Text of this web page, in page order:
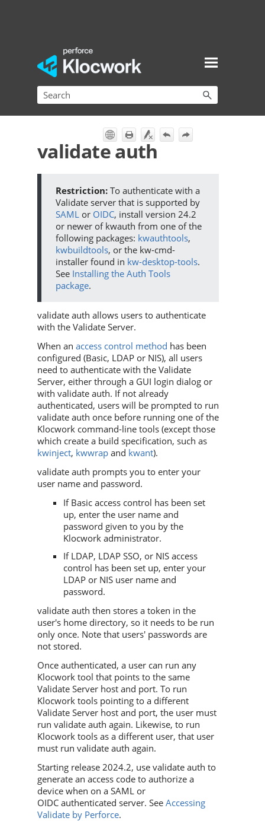
Skip To Main Content
validate auth
To authenticate with a
Validate server that is supported by
SAML or OIDC, install version 24.2
or newer of kwauth from one of the
following packages: kwauthtools,
kwbuildtools, or the kw-cmd-
installer found in kw-desktop-tools.
See Installing the Auth Tools
package.
validate auth allows users to authenticate
with the Validate Server.
When an access control method has been
configured (Basic, LDAP or NIS), all users
need to authenticate with the Validate
Server, either through a GUI login dialog or
with validate auth. If not already
authenticated, users will be prompted to run
validate auth once before running one of the
Klocwork command-line tools (except those
which create a build specification, such as
kwinject, kwwrap and kwant).
validate auth prompts you to enter your
user name and password.
If Basic access control has been set
up, enter the user name and
password given to you by the
Klocwork administrator.
If LDAP, LDAP SSO, or NIS access
control has been set up, enter your
LDAP or NIS user name and
password.
validate auth then stores a token in the
user's home directory, so it needs to be run
only once. Note that users' passwords are
not stored.
Once authenticated, a user can run any
Klocwork tool that points to the same
Validate Server host and port. To run
Klocwork tools pointing to a different
Validate Server host and port, the user must
run validate auth again. Likewise, to run
Klocwork tools as a different user, that user
must run validate auth again.
Starting release 2024.2, use validate auth to
generate an access code to authorize a
device when on a SAML or
OIDC authenticated server. See Accessing
Validate by Perforce.